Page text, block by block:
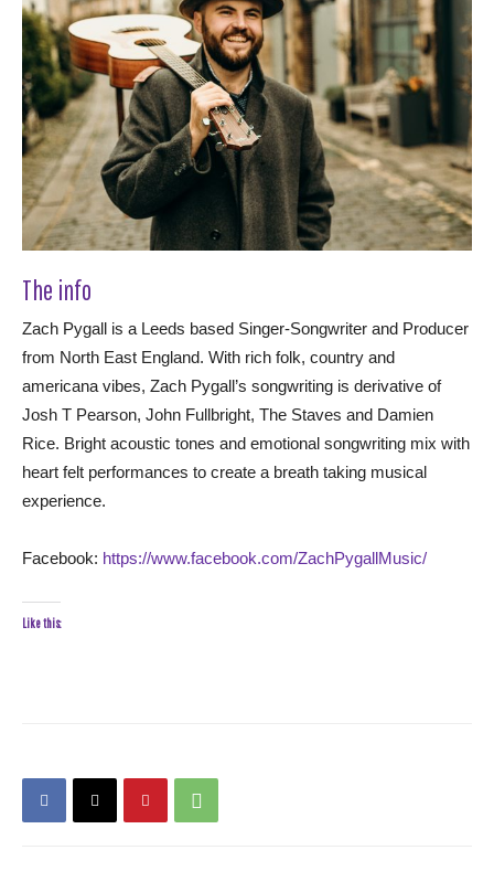
The info
Zach Pygall is a Leeds based Singer-Songwriter and Producer
from North East England. With rich folk, country and
americana vibes, Zach Pygall’s songwriting is derivative of
Josh T Pearson, John Fullbright, The Staves and Damien
Rice. Bright acoustic tones and emotional songwriting mix with
heart felt performances to create a breath taking musical
experience.
Facebook: https://www.facebook.com/ZachPygallMusic/
Like this: